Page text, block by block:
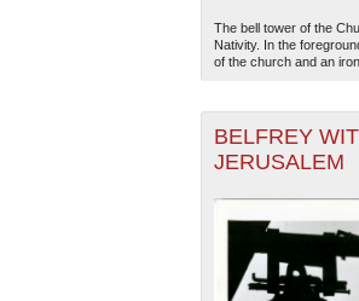
The bell tower of the
Nativity. In the
of the church and an iron
BELFREY
JERUSALEM